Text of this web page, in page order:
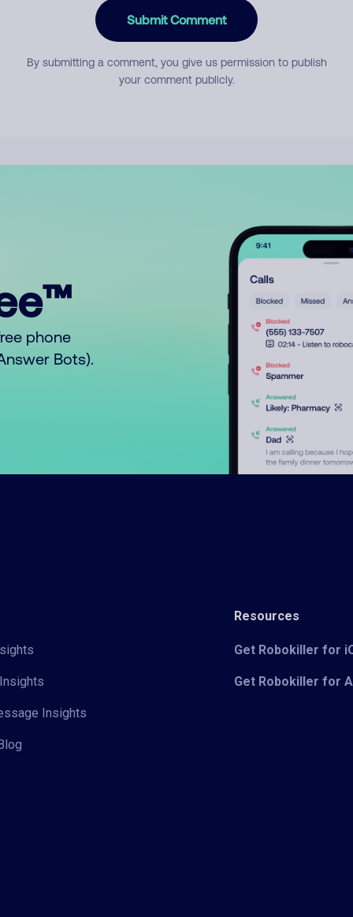
Submit Comment
By submitting a comment, you give us permission to publish
your comment publicly.
phone
Bots).
Insights
Resources
Get Robokiller for
Get Robokiller for